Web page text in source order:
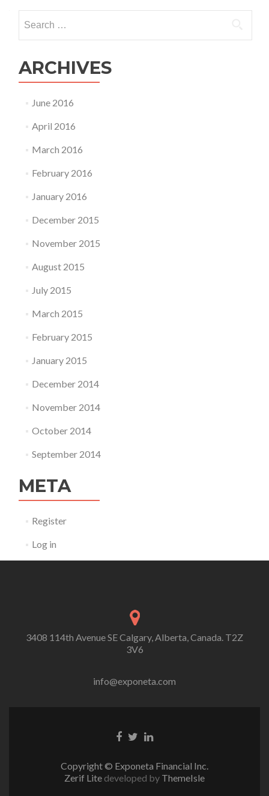
for:
ARCHIVES
June 2016
April 2016
March 2016
February 2016
January 2016
December 2015
November 2015
August 2015
July 2015
March 2015
February 2015
January 2015
December 2014
November 2014
October 2014
September 2014
META
Register
Log in
3408 114th Avenue SE Calgary, Alberta, Canada. T2Z
3V6
info@exponeta.com
Facebook
TwitterLinkedin
Copyright © Exponeta Financial Inc.
Zerif Lite developed by ThemeIsle